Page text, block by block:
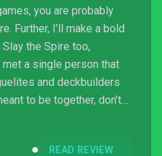
you are probably
Further, I’ll make a bold
the Spire too,
met a single person that
and deckbuilders
to be together, don’t
READ REVIEW